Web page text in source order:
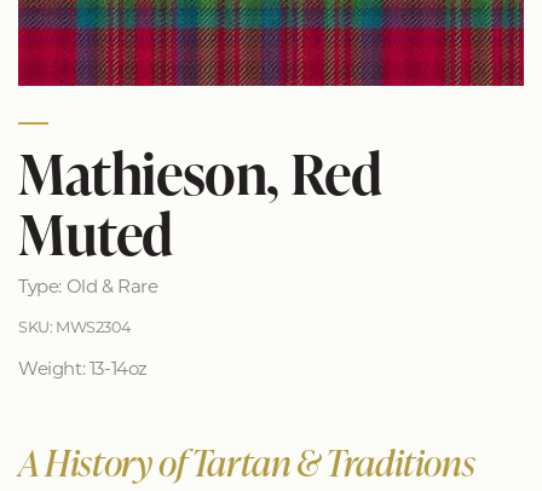
Mathieson, Red
Muted
Type: Old & Rare
SKU: MWS2304
Weight: 13-14oz
A History of Tartan & Traditions